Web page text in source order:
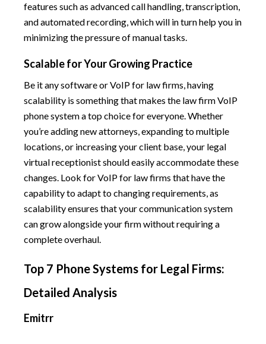
features such as advanced call handling, transcription,
and automated recording, which will in turn help you in
minimizing the pressure of manual tasks.
Scalable for Your Growing Practice
Be it any software or VoIP for law firms, having
scalability is something that makes the law firm VoIP
phone system a top choice for everyone. Whether
you’re adding new attorneys, expanding to multiple
locations, or increasing your client base, your legal
virtual receptionist should easily accommodate these
changes. Look for VoIP for law firms that have the
capability to adapt to changing requirements, as
scalability ensures that your communication system
can grow alongside your firm without requiring a
complete overhaul.
Top 7 Phone Systems for Legal Firms:
Detailed Analysis
Emitrr